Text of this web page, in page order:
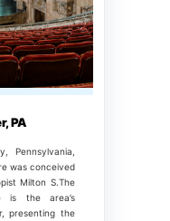
PA
Pennsylvania,
was conceived
Milton S.The
is the area’s
presenting the